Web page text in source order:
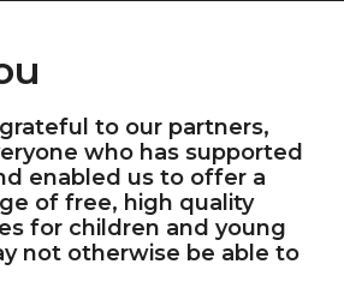
to our partners,
who has supported
enabled us to offer a
of free, high quality
for children and young
not otherwise be able to